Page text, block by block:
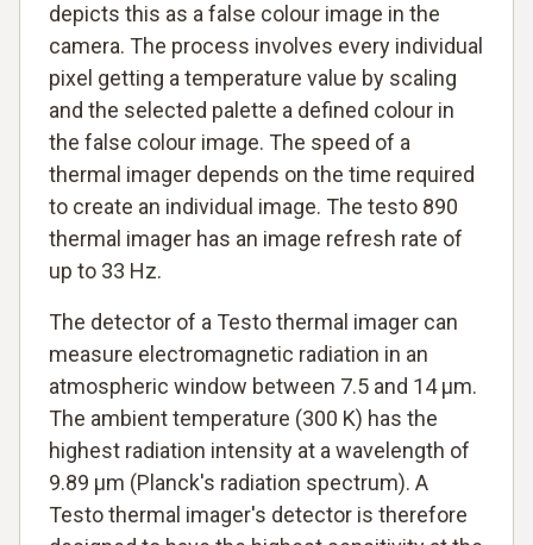
depicts this as a false colour image in the
camera. The process involves every individual
pixel getting a temperature value by scaling
and the selected palette a defined colour in
the false colour image. The speed of a
thermal imager depends on the time required
to create an individual image. The testo 890
thermal imager has an image refresh rate of
up to 33 Hz.
The detector of a Testo thermal imager can
measure electromagnetic radiation in an
atmospheric window between 7.5 and 14 µm.
The ambient temperature (300 K) has the
highest radiation intensity at a wavelength of
9.89 µm (Planck's radiation spectrum). A
Testo thermal imager's detector is therefore